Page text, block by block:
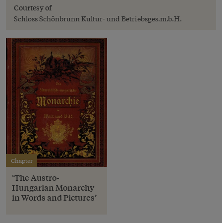
Courtesy of
Schloss Schönbrunn Kultur- und Betriebsges.m.b.H.
Chapter
‘The Austro-
Hungarian Monarchy
in Words and Pictures’